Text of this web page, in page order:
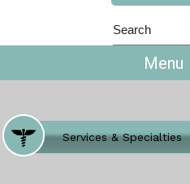
Menu
Where Does It Hurt
Services & Specialties
Meet our Team
Welcome to Our Office